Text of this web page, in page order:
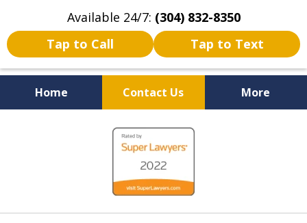
Available 24/7: (304) 832-8350
Tap to Call
Tap to Text
Home Contact Us More
Serving the State of West
Virginia